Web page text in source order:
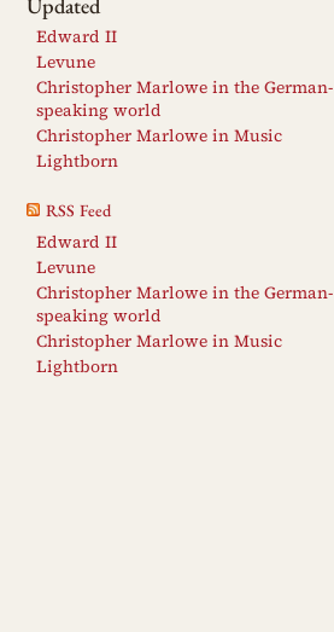
Edward II
Levune
Christopher Marlowe in the German-
speaking world
Christopher Marlowe in Music
Lightborn
RSS Feed
Edward II
Levune
Christopher Marlowe in the German-
speaking world
Christopher Marlowe in Music
Lightborn